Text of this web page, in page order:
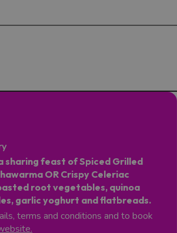
sharing feast of Spiced Grilled
OR Crispy Celeriac
root vegetables, quinoa
garlic yoghurt and flatbreads.
terms and conditions and to book
.